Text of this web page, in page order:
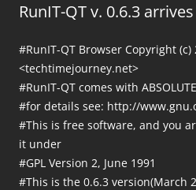
RunIT-QT v. 0.6.3 arrives
#RunIT-QT Browser Copyright (c)
<techtimejourney.net>
#RunIT-QT comes with
#for details see: http://
#This is free software, and you
it under
#GPL Version 2, June 1991
#This is the 0.6.3 version(March